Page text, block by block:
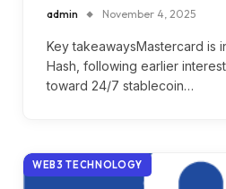
admin November 4, 2025
Key takeawaysMastercard is
Hash, following earlier
toward 24/7 stablecoin…
WEB3 TECHNOLOGY